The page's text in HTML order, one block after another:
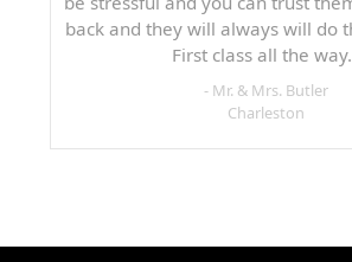
back and they will always will do
First class all the
- Mr. & Mrs. Butler
Charleston